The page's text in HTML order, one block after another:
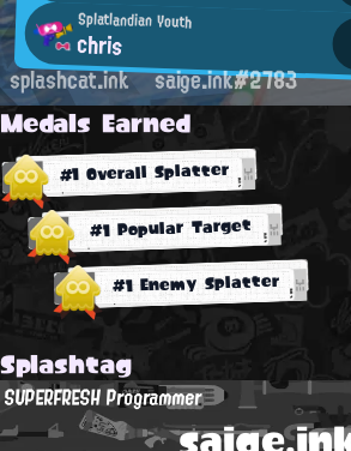
Splatlandian Youth
chris
splashcat.ink saige.ink#2783
Medals Earned
#1 Overall Splatter
#1 Popular Target
#1 Enemy Splatter
Splashtag
SUPERFRESH Programmer